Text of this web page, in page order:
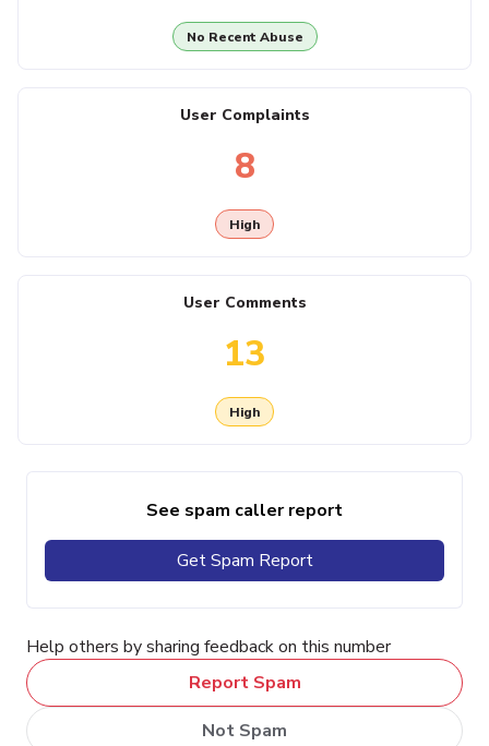
No Recent Abuse
User Complaints
8
High
User Comments
13
High
See spam caller report
Get Spam Report
Help others by sharing feedback on this number
Report Spam
Not Spam